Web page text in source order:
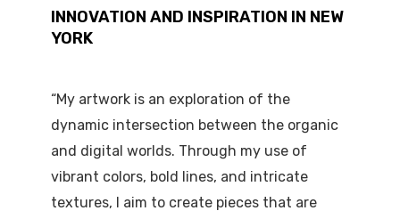
INNOVATION AND INSPIRATION IN NEW
YORK
“My artwork is an exploration of the
dynamic intersection between the organic
and digital worlds. Through my use of
vibrant colors, bold lines, and intricate
textures, I aim to create pieces that are